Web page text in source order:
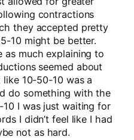
contractions
they accepted pretty
10 might be better.
as much explaining to
seemed about
10-50-10 was a
do something with the
I was just waiting for
I didn’t feel like I had
not as hard.